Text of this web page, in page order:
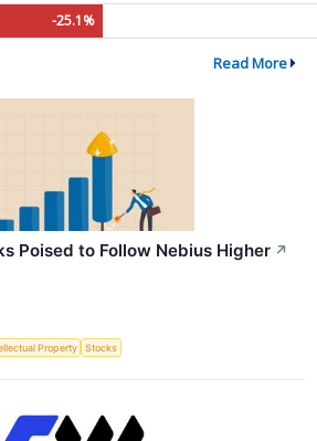
-25.1%
Read More
Poised to Follow Nebius Higher ↗
Property Stocks